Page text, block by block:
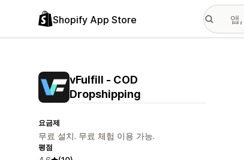
Shopify App Store
vFulfill ‑ COD
Dropshipping
요금제
무료 설치. 무료 체험 이용 가능.
평점